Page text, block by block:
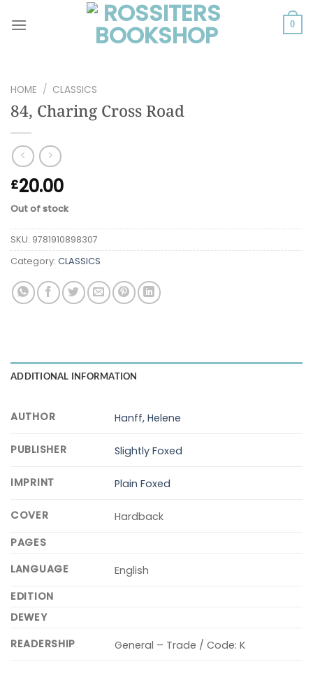
0
HOME / CLASSICS
84, Charing Cross Road
£20.00
Out of stock
SKU: 9781910898307
Category: CLASSICS
ADDITIONAL INFORMATION
AUTHOR Hanff, Helene
PUBLISHER Slightly Foxed
IMPRINT Plain Foxed
COVER
Hardback
PAGES
LANGUAGE
English
EDITION
DEWEY
READERSHIP
General – Trade / Code: K